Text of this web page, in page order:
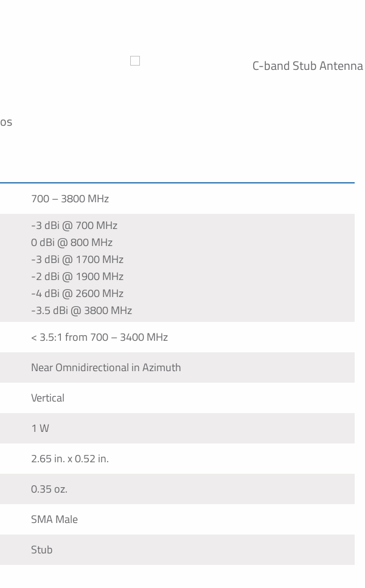
700 – 3800 MHz
-3 dBi @ 700 MHz
0 dBi @ 800 MHz
-3 dBi @ 1700 MHz
-2 dBi @ 1900 MHz
-4 dBi @ 2600 MHz
-3.5 dBi @ 3800 MHz
< 3.5:1 from 700 – 3400 MHz
Near Omnidirectional in Azimuth
Vertical
1 W
2.65 in. x 0.52 in.
0.35 oz.
SMA Male
Stub